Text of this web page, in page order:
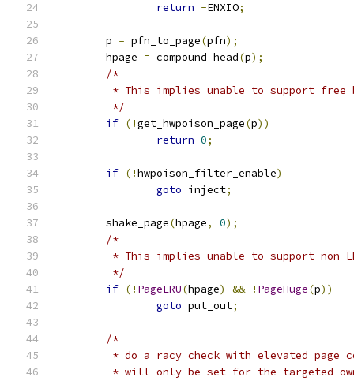
return -ENXIO;
	p
= pfn_to_page(pfn);
	hpage
= compound_head(p);
/*
* This implies unable to support free
	 */
if (!get_hwpoison_page(p))
return 0;
if (!hwpoison_filter_enable)
goto inject;
	shake_page
(hpage, 0);
/*
* This implies unable to support non-
	 */
if (! PageLRU(hpage) && ! PageHuge(p))
goto put_out;
/*
* do a racy check with elevated page
* will only be set for the targeted